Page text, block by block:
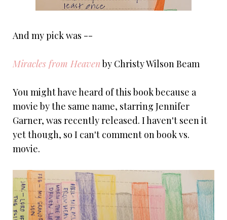
And my pick was --
Miracles from Heavenby Christy Wilson Beam
You might have heard of this book because a
movie by the same name, starring Jennifer
Garner, was recently released. I haven't seen it
yet though, so I can't comment on book vs.
movie.